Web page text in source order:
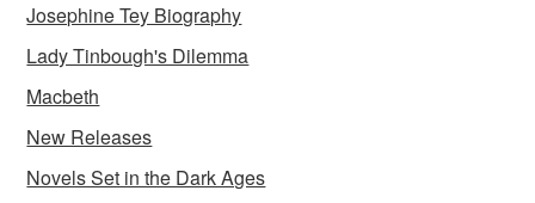
Josephine Tey Biography
Lady Tinbough's Dilemma
Macbeth
New Releases
Novels Set in the Dark Ages